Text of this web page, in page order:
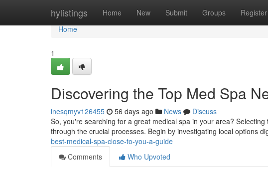
hylistings Home New Submit Groups Register
Home
Home
1
Discovering the Top Med Spa
inesqmyv126455 56 days ago News
Discuss
So, you're searching for a great medical spa in your area?
through the crucial processes. Begin by investigating local options
best-medical-spa-close-to-you-a-guide
Comments
Who Upvoted